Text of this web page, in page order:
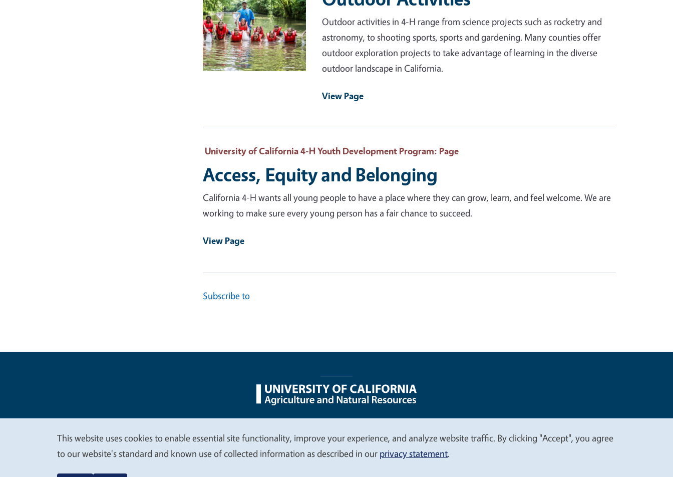
Outdoor activities in 4-H range from science projects such as rocketry and
astronomy, to shooting sports, sports and gardening. Many counties offer
outdoor exploration projects to take advantage of learning in the diverse
outdoor landscape in California.
View Page
University of California 4-H Youth Development Program: Page
Access, Equity and Belonging
California 4-H wants all young people to have a place where they can grow, learn, and feel welcome. We are
working to make sure every young person has a fair chance to succeed.
View Page
Subscribe to
Legal Menu
We
This website uses cookies to enable essential site functionality, improve your experience, and analyze website traffic. By clicking "Accept", you agree
to our website's standard and known use of collected information as described in our privacy statement.